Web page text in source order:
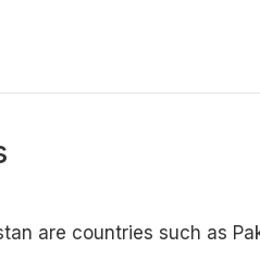
are countries such as